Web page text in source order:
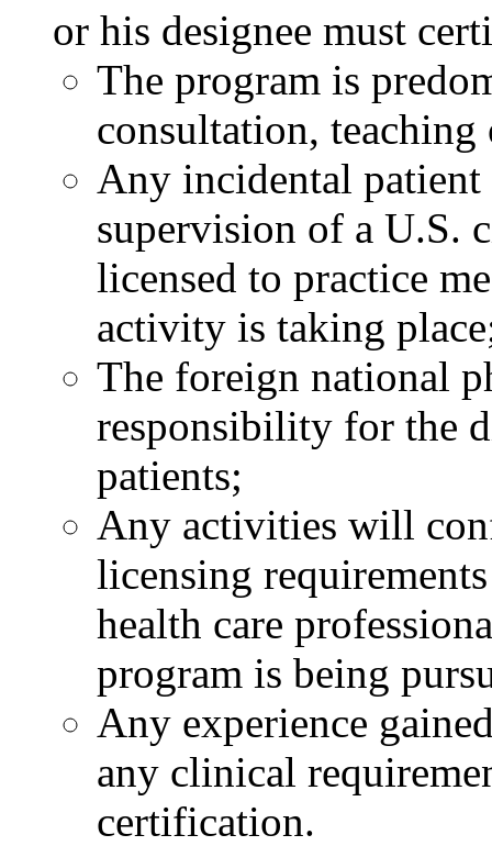
or his designee must
The program is
consultation, teaching
Any incidental
supervision of a U.S.
licensed to practice
activity is taking
The foreign national
responsibility for the
patients;
Any activities will
licensing
health care
program is being
Any experience
any clinical
certification.